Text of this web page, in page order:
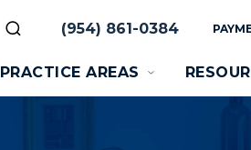
(954) 861-0384
PRACTICE AREAS